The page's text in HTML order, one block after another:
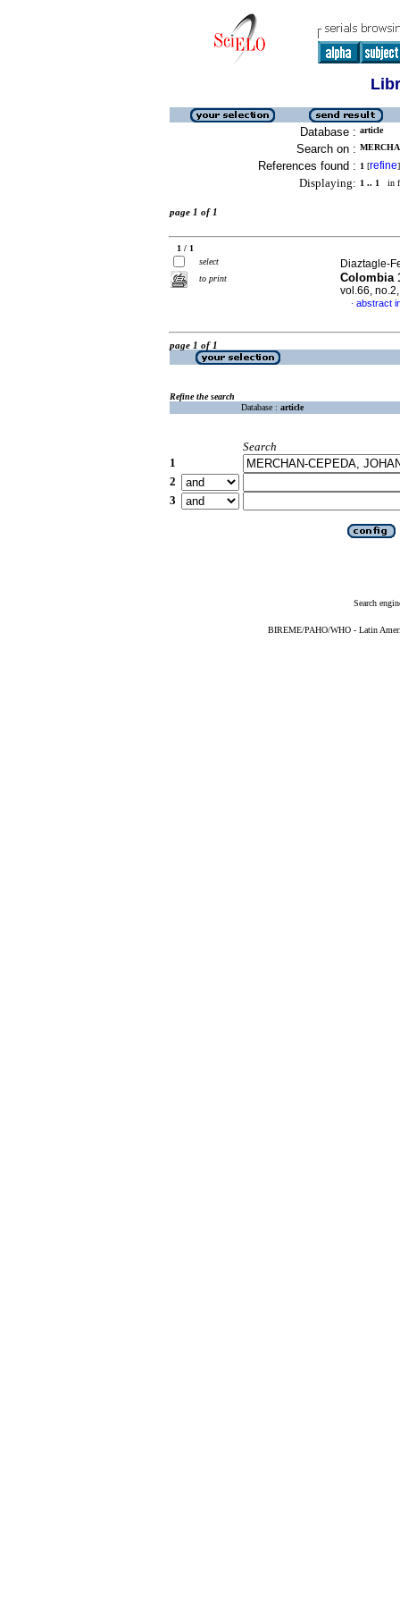
Database : article
Search on :
References found : 1 [refine]
Displaying: 1 .. 1 in
page 1 of 1
1 / 1
select
to print
Diaztagle-
Colombia
vol.66,
· abstract
page 1 of 1
Refine the search
Database : article
Search
1
2
3
Search
BIREME/PAHO/WHO - Latin